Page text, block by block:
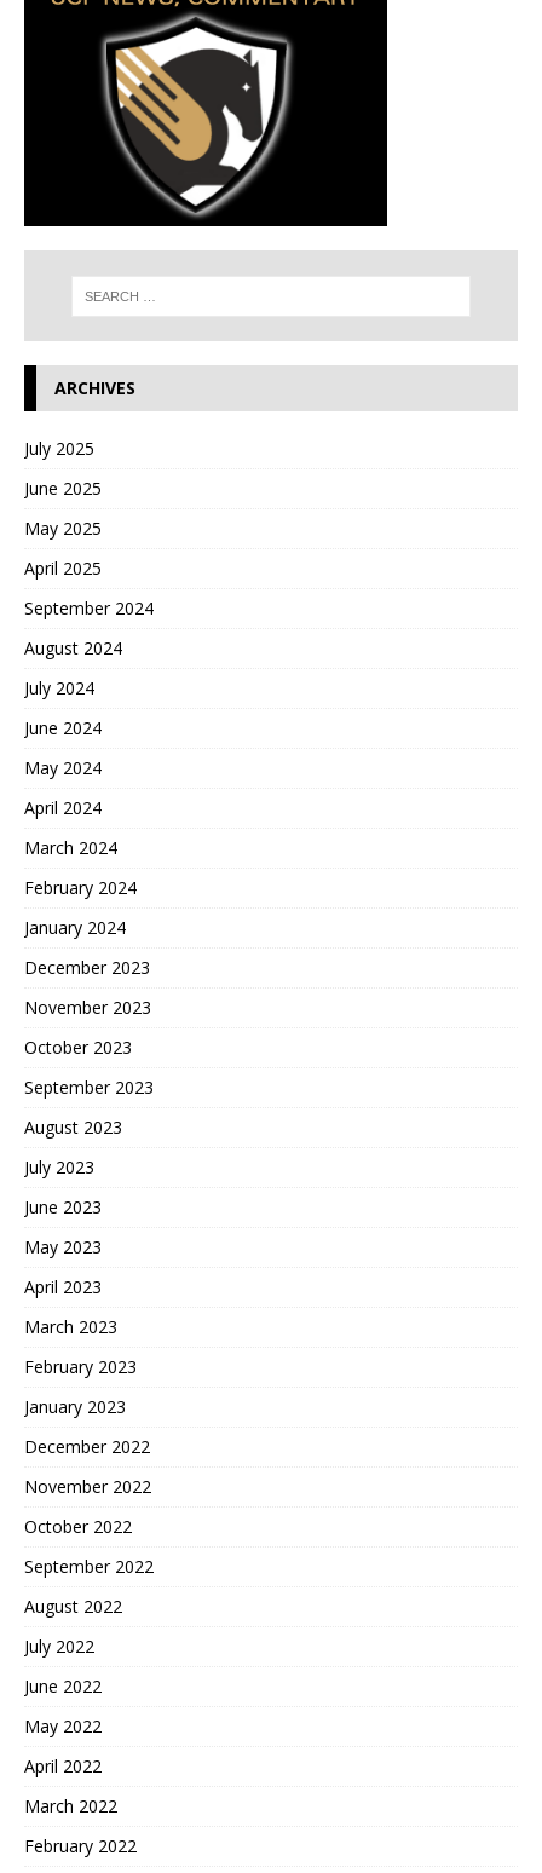
ARCHIVES
July 2025
June 2025
May 2025
April 2025
September 2024
August 2024
July 2024
June 2024
May 2024
April 2024
March 2024
February 2024
January 2024
December 2023
November 2023
October 2023
September 2023
August 2023
July 2023
June 2023
May 2023
April 2023
March 2023
February 2023
January 2023
December 2022
November 2022
October 2022
September 2022
August 2022
July 2022
June 2022
May 2022
April 2022
March 2022
February 2022